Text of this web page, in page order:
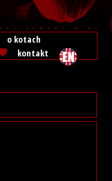
o kotach
kontakt